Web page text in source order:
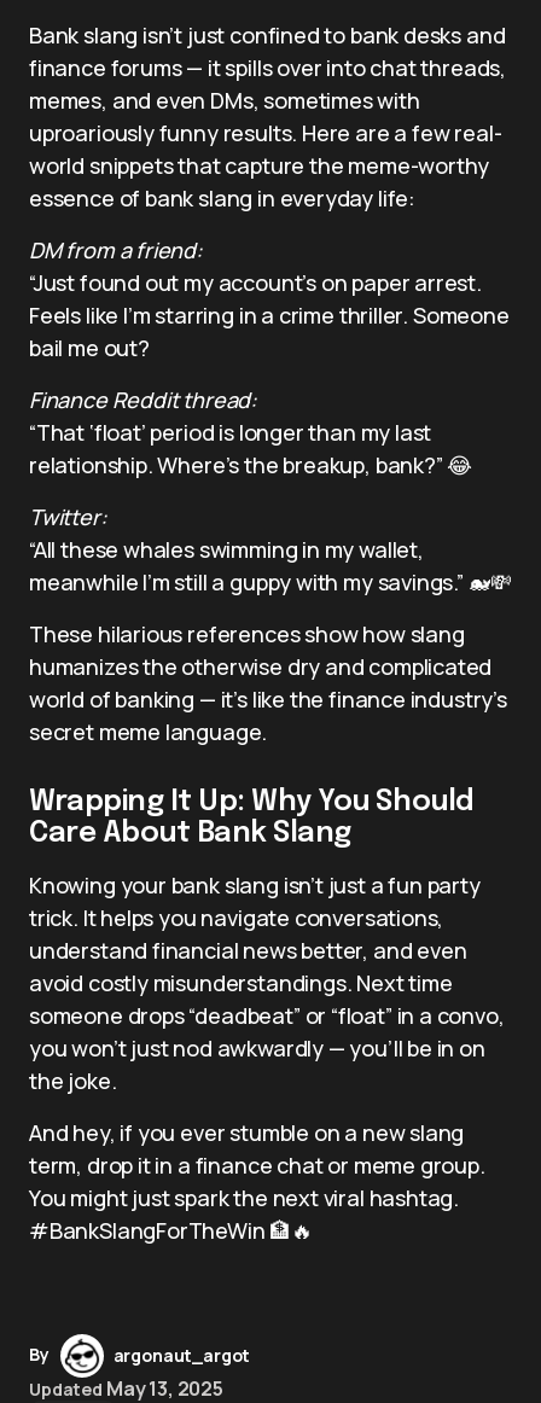
Bank slang isn’t just confined to bank desks and
finance forums — it spills over into chat threads,
memes, and even DMs, sometimes with
uproariously funny results. Here are a few real-
world snippets that capture the meme-worthy
essence of bank slang in everyday life:
DM from a friend:
“Just found out my account’s on paper arrest.
Feels like I’m starring in a crime thriller. Someone
bail me out?
Finance Reddit thread:
“That ‘float’ period is longer than my last
relationship. Where’s the breakup, bank?” 😂
Twitter:
“All these whales swimming in my wallet,
meanwhile I’m still a guppy with my savings.” 🐋💸
These hilarious references show how slang
humanizes the otherwise dry and complicated
world of banking — it’s like the finance industry’s
secret meme language.
Wrapping It Up: Why You Should
Care About Bank Slang
Knowing your bank slang isn’t just a fun party
trick. It helps you navigate conversations,
understand financial news better, and even
avoid costly misunderstandings. Next time
someone drops “deadbeat” or “float” in a convo,
you won’t just nod awkwardly — you’ll be in on
the joke.
And hey, if you ever stumble on a new slang
term, drop it in a finance chat or meme group.
You might just spark the next viral hashtag.
#BankSlangForTheWin 🏦🔥
By
argonaut_argot
Updated May 13, 2025